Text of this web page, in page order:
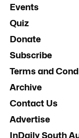
Events
Quiz
Donate
Subscribe
Terms and
Archive
Contact Us
Advertise
InDaily South